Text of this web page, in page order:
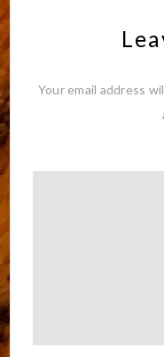
Your email address